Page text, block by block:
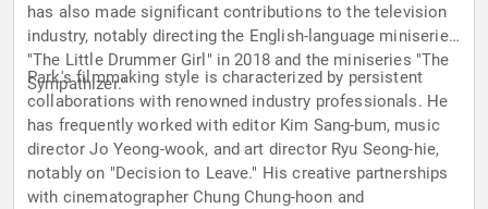
has also made significant contributions to the television
industry, notably directing the English-language miniseries
"The Little Drummer Girl" in 2018 and the miniseries "The
Sympathizer."
Park's filmmaking style is characterized by persistent
collaborations with renowned industry professionals. He
has frequently worked with editor Kim Sang-bum, music
director Jo Yeong-wook, and art director Ryu Seong-hie,
notably on "Decision to Leave." His creative partnerships
with cinematographer Chung Chung-hoon and